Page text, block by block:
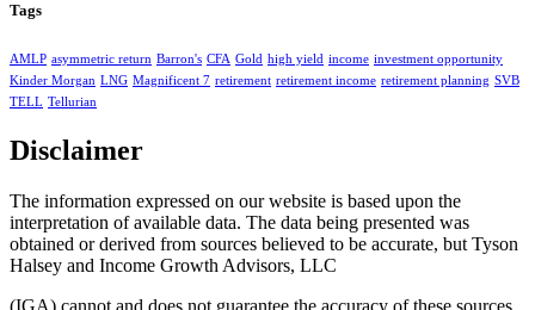
Tags
AMLP asymmetric return Barron's CFA Gold high yield income investment opportunity
Kinder Morgan LNG Magnificent 7 retirement retirement income retirement planning SVB
TELL Tellurian
Disclaimer
The information expressed on our website is based upon the
interpretation of available data. The data being presented was
obtained or derived from sources believed to be accurate, but Tyson
Halsey and Income Growth Advisors, LLC